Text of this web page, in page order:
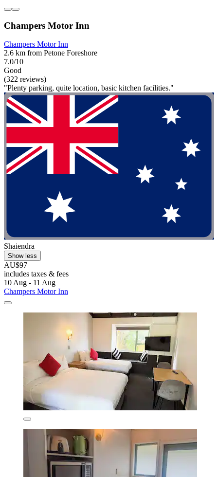
Champers Motor Inn
Champers Motor Inn
2.6 km from Petone Foreshore
7.0/10
Good
(322 reviews)
"Plenty parking, quite location, basic kitchen facilities."
Shaiendra
Show less
AU$97
includes taxes & fees
10 Aug - 11 Aug
Champers Motor Inn